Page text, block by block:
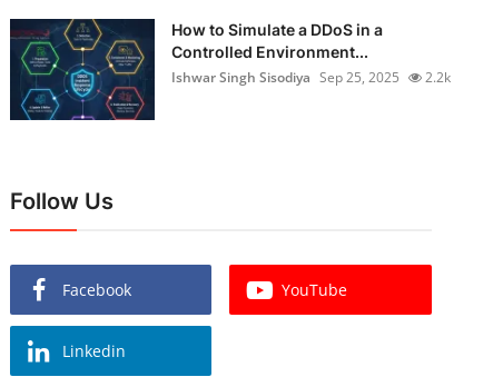
How to Simulate a DDoS in a
Controlled Environment...
Ishwar Singh Sisodiya Sep 25, 2025 2.2k
Follow Us
Facebook YouTube
Linkedin